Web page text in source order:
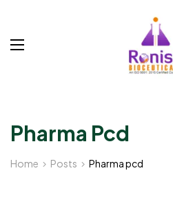
Pharma Pcd
Home Posts Pharma pcd